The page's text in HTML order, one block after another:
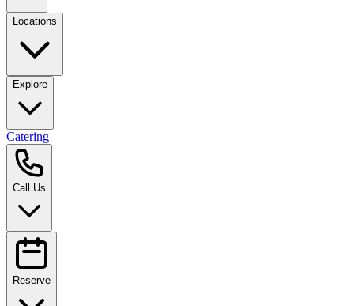
Locations
Explore
Catering
Call Us
Reserve